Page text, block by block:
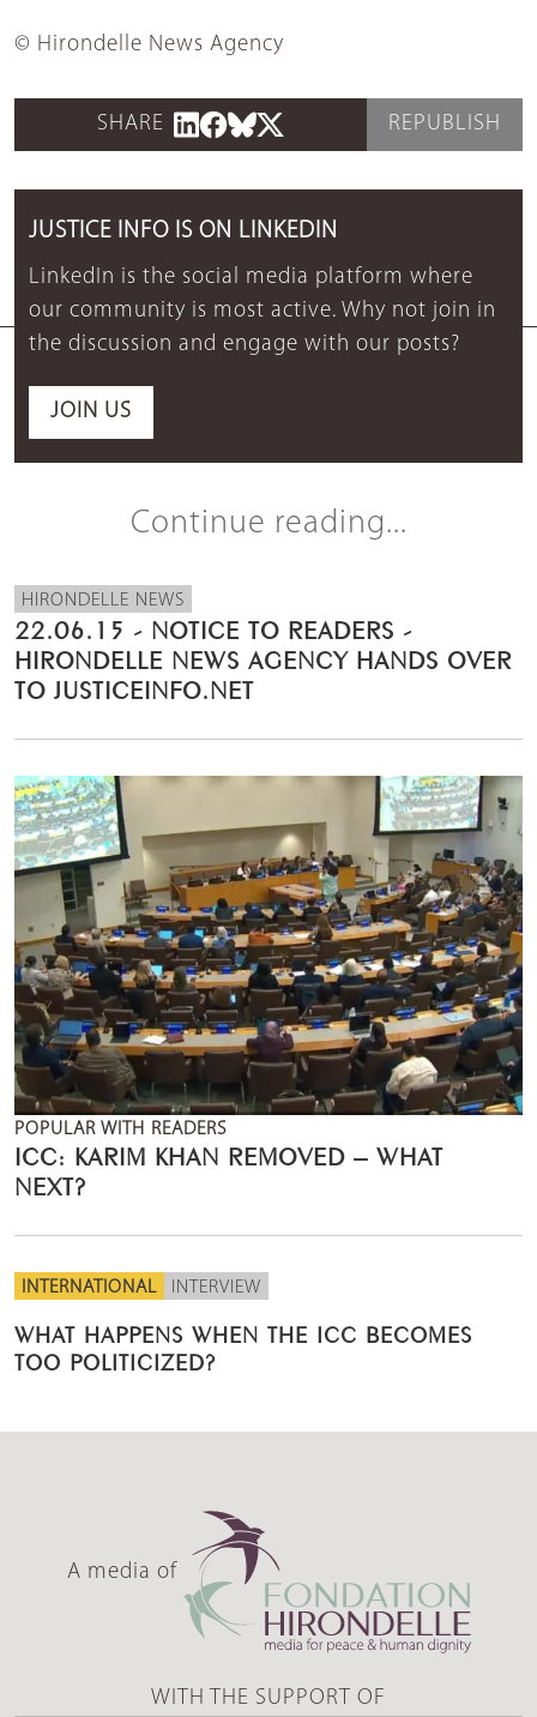
© Hirondelle News Agency
SHARE REPUBLISH
JUSTICE INFO IS ON LINKEDIN
LinkedIn is the social media platform where
our community is most active. Why not join in
the discussion and engage with our posts?
JOIN US
Continue reading...
HIRONDELLE NEWS
22.06.15 - NOTICE TO READERS -
HIRONDELLE NEWS AGENCY HANDS OVER
TO JUSTICEINFO.NET
POPULAR WITH READERS
ICC: KARIM KHAN REMOVED – WHAT
NEXT?
INTERNATIONAL INTERVIEW
WHAT HAPPENS WHEN THE ICC BECOMES
TOO POLITICIZED?
A media of
WITH THE SUPPORT OF